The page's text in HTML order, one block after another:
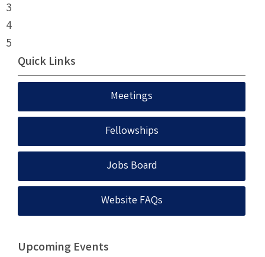
3
4
5
Quick Links
Meetings
Fellowships
Jobs Board
Website FAQs
Upcoming Events